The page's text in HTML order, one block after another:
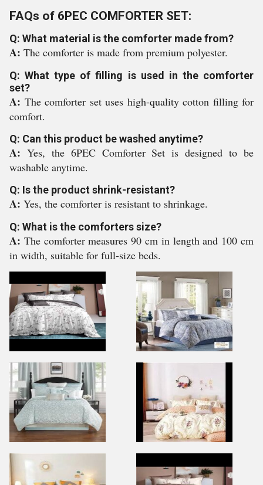
FAQs of 6PEC COMFORTER SET:
Q: What material is the comforter made from?
A: The comforter is made from premium polyester.
Q: What type of filling is used in the comforter
set?
A: The comforter set uses high-quality cotton filling for
comfort.
Q: Can this product be washed anytime?
A: Yes, the 6PEC Comforter Set is designed to be
washable anytime.
Q: Is the product shrink-resistant?
A: Yes, the comforter is resistant to shrinkage.
Q: What is the comforters size?
A: The comforter measures 90 cm in length and 100 cm
in width, suitable for full-size beds.